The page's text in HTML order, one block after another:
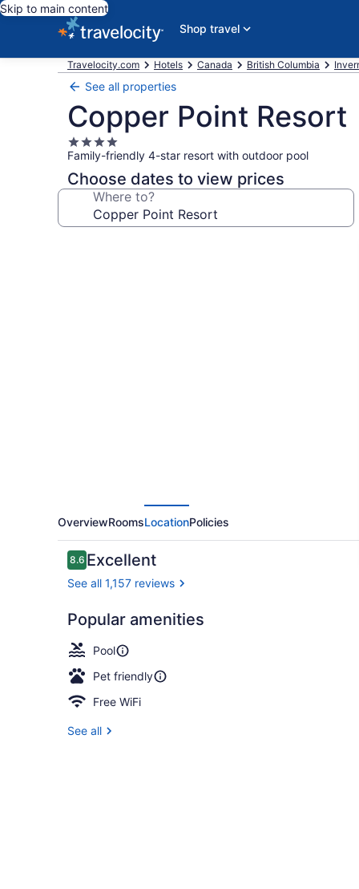
Skip to main content
Shop travel
Travelocity.com Hotels Canada British Columbia
See all properties
Copper Point Resort
4.0
star
property
Family-friendly 4-star resort with outdoor pool
Choose dates to view prices
Where to?
OverviewRoomsLocationPolicies
Reviews
8.68.6 out of 10
Excellent
See all 1,157 reviews
Popular amenities
Pool
Pet friendly
Free WiFi
See all